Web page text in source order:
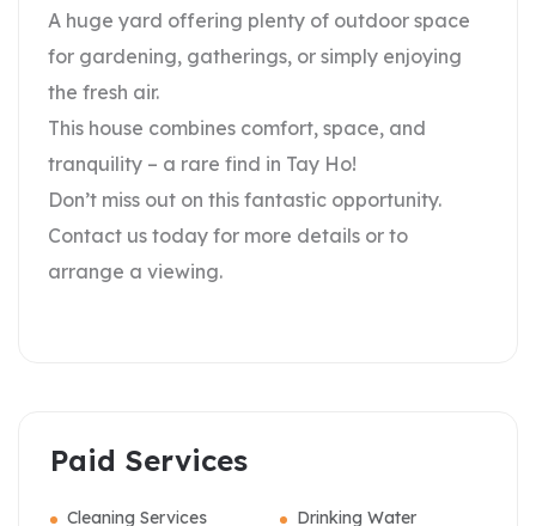
A huge yard offering plenty of outdoor space
for gardening, gatherings, or simply enjoying
the fresh air.
This house combines comfort, space, and
tranquility – a rare find in Tay Ho!
Don’t miss out on this fantastic opportunity.
Contact us today for more details or to
arrange a viewing.
Paid Services
Cleaning Services Drinking Water